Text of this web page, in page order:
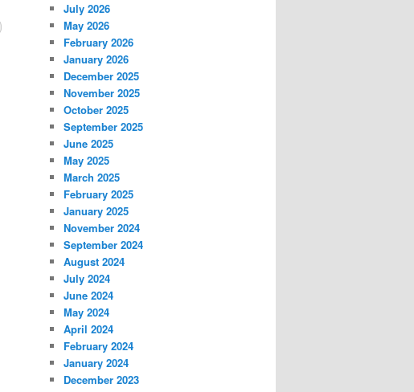
July 2026
May 2026
February 2026
January 2026
December 2025
November 2025
October 2025
September 2025
June 2025
May 2025
March 2025
February 2025
January 2025
November 2024
September 2024
August 2024
July 2024
June 2024
May 2024
April 2024
February 2024
January 2024
December 2023